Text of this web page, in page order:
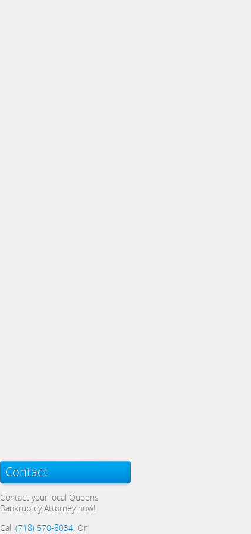
Contact
Contact your local Queens
Bankruptcy Attorney now!
Call (718) 570-8034 , Or